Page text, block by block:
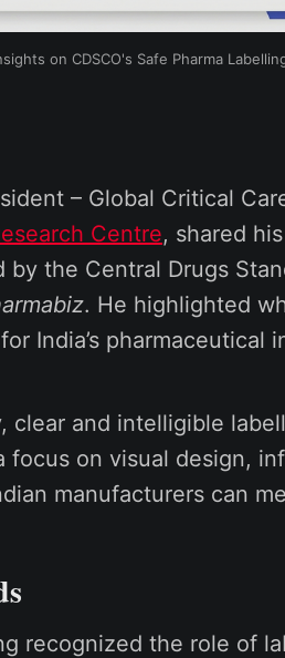
on CDSCO's Safe Pharma
– Global Critical
Centre, shared
the Central Drugs
. He highlighted
India’s pharmaceutical
clear and intelligible
on visual design,
manufacturers can
recognized the role of